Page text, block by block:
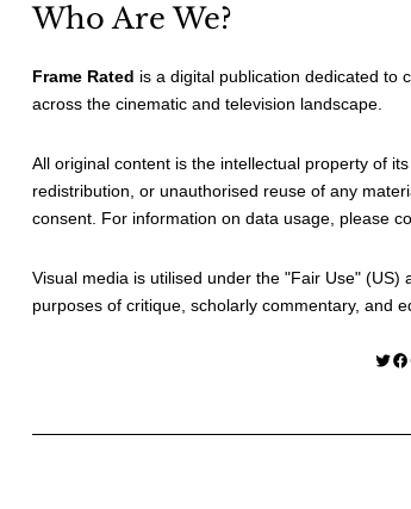
Who Are We?
Frame Rated is a digital publication dedicated to
across the cinematic and television landscape.
All original content is the intellectual property of
redistribution, or unauthorised reuse of any
consent. For information on data usage, please
Visual media is utilised under the "Fair Use" (US)
purposes of critique, scholarly commentary, and
Twitter Facebook